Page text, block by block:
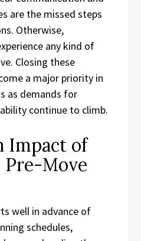
are the missed steps
Otherwise,
any kind of
Closing these
a major priority in
as demands for
continue to climb.
Impact of
Move
well in advance of
schedules,